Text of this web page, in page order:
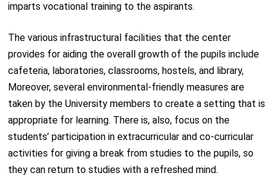
imparts vocational training to the aspirants.
The various infrastructural facilities that the center
provides for aiding the overall growth of the pupils include
cafeteria, laboratories, classrooms, hostels, and library,
Moreover, several environmental-friendly measures are
taken by the University members to create a setting that is
appropriate for learning. There is, also, focus on the
students’ participation in extracurricular and co-curricular
activities for giving a break from studies to the pupils, so
they can return to studies with a refreshed mind.